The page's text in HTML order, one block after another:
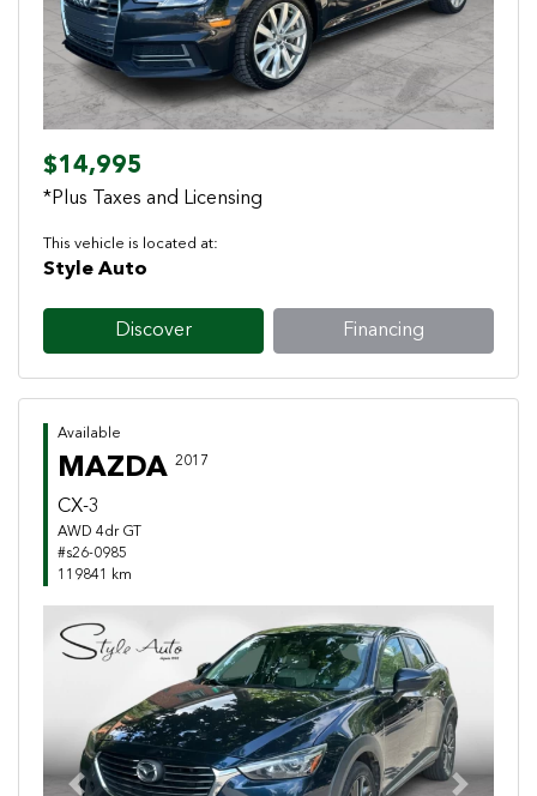
$14,995
*Plus Taxes and Licensing
This vehicle is located at:
Style Auto
Discover Financing
Available
MAZDA 2017
CX-3
AWD 4dr GT
#s26-0985
119841 km